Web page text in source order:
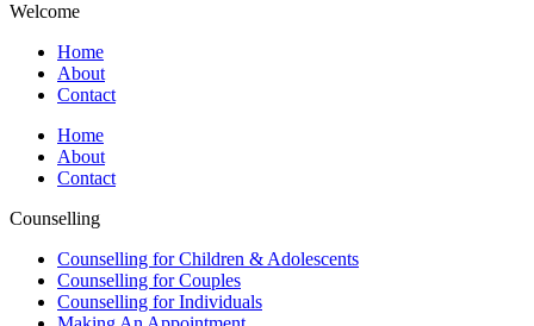
Welcome
Home
About
Contact
Home
About
Contact
Counselling
Counselling for Children & Adolescents
Counselling for Couples
Counselling for Individuals